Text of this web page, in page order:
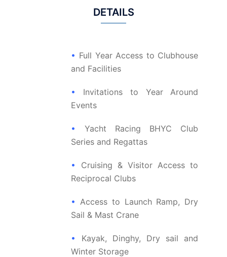
DETAILS
• Full Year Access to Clubhouse
and Facilities
•
Invitations to Year Around
Events
•
Yacht Racing BHYC Club
Series and Regattas
•
Cruising & Visitor Access to
Reciprocal Clubs
• Access to Launch Ramp, Dry
Sail & Mast Crane
•
Kayak, Dinghy, Dry sail and
Winter Storage